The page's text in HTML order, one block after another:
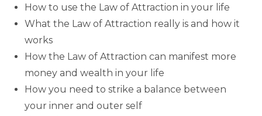
How to use the Law of Attraction in your life
What the Law of Attraction really is and how it
works
How the Law of Attraction can manifest more
money and wealth in your life
How you need to strike a balance between
your inner and outer self